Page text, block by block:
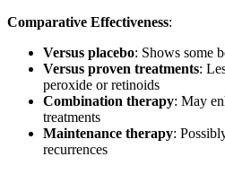
Comparative Effectiveness:
Versus placebo: Shows some
Versus proven treatments:
peroxide or retinoids
Combination therapy: May
treatments
Maintenance therapy:
recurrences